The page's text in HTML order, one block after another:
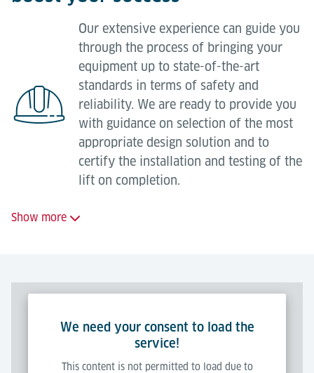
materials from own or third-party stock;
Replacement of controls (complete control
cabinet or parts thereof, e.g. PLC);
Replacement and upgrading of components
(drive components, safety technology, data
communications);
Adjustment to changed mechanical and
electrical requirements;
Retrofitting safety technology.
parts packages;
Obsolete / Legacy part migration;
Parts repair and refurbishment.
In addition to the above, expert Lödige technicians
can be quickly dispatched to your site to deal with
emergency breakdowns directly or to support your
local maintenance team as required.
Our extensive experience can guide you
through the process of bringing your
equipment up to state-of-the-art
standards in terms of safety and
reliability. We are ready to provide you
with guidance on selection of the most
appropriate design solution and to
certify the installation and testing of the
lift on completion.
Show more
Maintenance audits;
Modernisation design services;
We need your consent to load the
service!
This content is not permitted to load due to